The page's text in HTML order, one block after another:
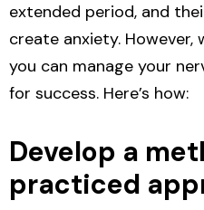
extended period, and
create anxiety.
you can manage your
for success. Here’s how:
Develop a
practiced